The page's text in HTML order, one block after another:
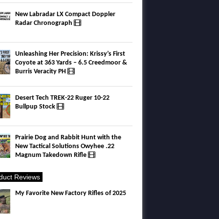
New Labradar LX Compact Doppler
Radar Chronograph
Unleashing Her Precision: Krissy’s First
Coyote at 363 Yards – 6.5 Creedmoor &
Burris Veracity PH
Desert Tech TREK-22 Ruger 10-22
Bullpup Stock
Prairie Dog and Rabbit Hunt with the
New Tactical Solutions Owyhee .22
Magnum Takedown Rifle
Reviews
My Favorite New Factory Rifles of 2025